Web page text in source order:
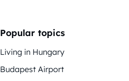
Popular topics
Living in Hungary
Budapest Airport